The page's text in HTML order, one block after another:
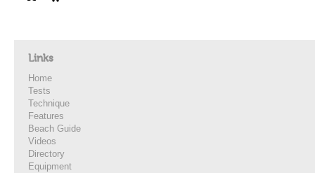
Links
Home
Tests
Technique
Features
Beach Guide
Videos
Directory
Equipment